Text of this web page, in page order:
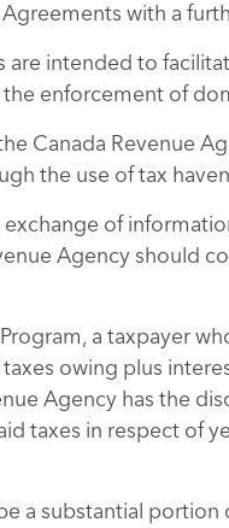
with a
are intended to
enforcement of
Canada Revenue
the use of tax
of
Agency should
a taxpayer
owing plus
Agency has the
taxes in respect of
a substantial